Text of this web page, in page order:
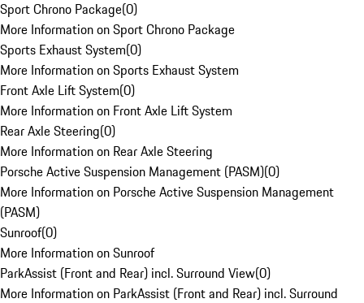
Sport Chrono Package(0)
More Information on Sport Chrono Package
Sports Exhaust System(0)
More Information on Sports Exhaust System
Front Axle Lift System(0)
More Information on Front Axle Lift System
Rear Axle Steering(0)
More Information on Rear Axle Steering
Porsche Active Suspension Management (PASM)(0)
More Information on Porsche Active Suspension Management
(PASM)
Sunroof(0)
More Information on Sunroof
ParkAssist (Front and Rear) incl. Surround View(0)
More Information on ParkAssist (Front and Rear) incl. Surround